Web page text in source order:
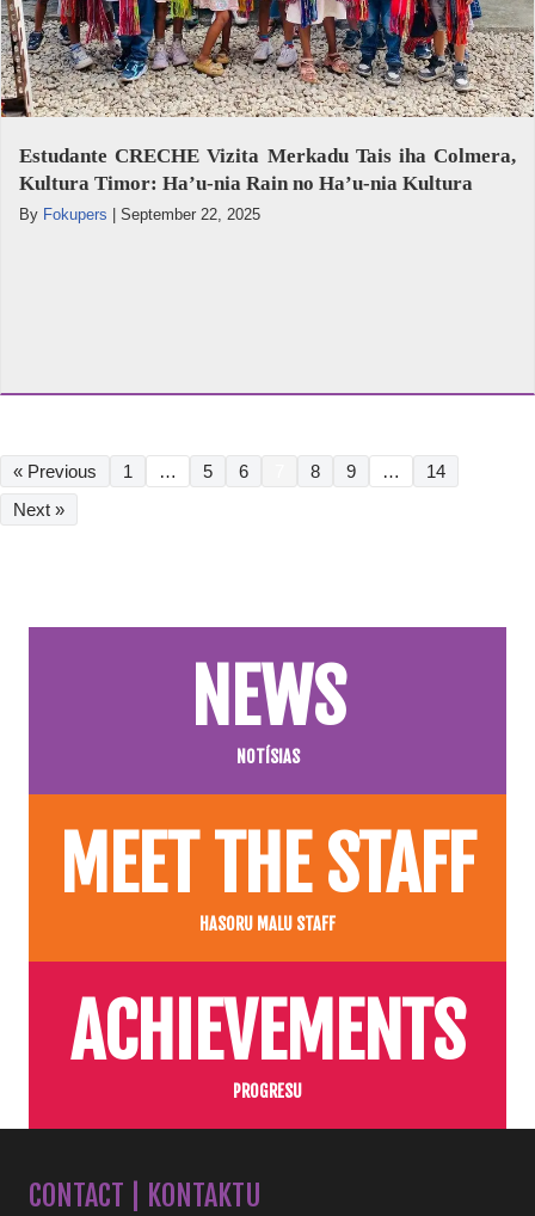
Estudante CRECHE Vizita Merkadu Tais iha Colmera,
Kultura Timor: Ha’u-nia Rain no Ha’u-nia Kultura
By Fokupers September 22, 2025
« Previous 1 … 5 6 8 9 …
14
Next »
NEWS
NOTÍSIAS
MEET THE STAFF
HASORU MALU STAFF
ACHIEVEMENTS
PROGRESU
CONTACT | KONTAKTU